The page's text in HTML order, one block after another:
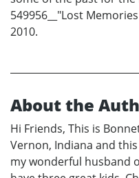
549956__"Lost
2010.
About the
Hi Friends, This is
Vernon, Indiana and
my wonderful husband